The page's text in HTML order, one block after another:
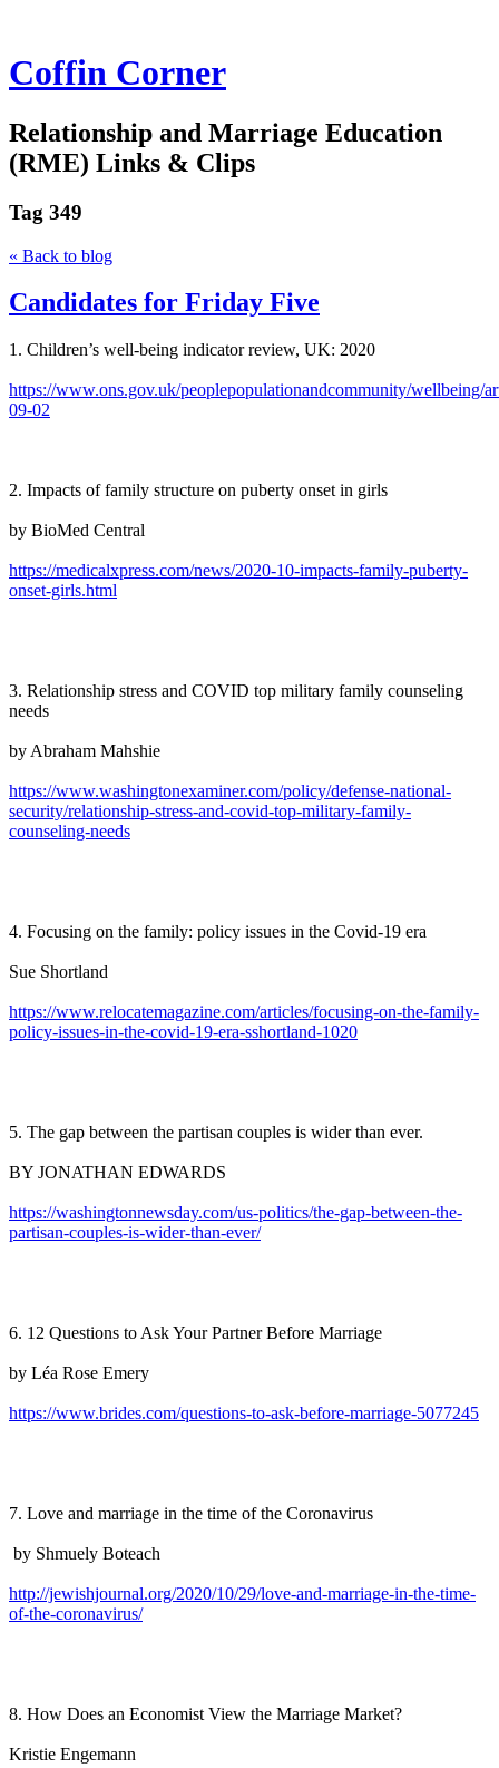
Coffin Corner
Relationship and Marriage Education
(RME) Links & Clips
Tag 349
« Back to blog
Candidates for Friday Five
1. Children’s well-being indicator review, UK: 2020
https://www.ons.gov.uk/peoplepopulationandcommunity/wellbeing/
09-02
2. Impacts of family structure on puberty onset in girls
by BioMed Central
https://medicalxpress.com/news/2020-10-impacts-family-puberty-
onset-girls.html
3. Relationship stress and COVID top military family counseling
needs
by Abraham Mahshie
https://www.washingtonexaminer.com/policy/defense-national-
security/relationship-stress-and-covid-top-military-family-
counseling-needs
4. Focusing on the family: policy issues in the Covid-19 era
Sue Shortland
https://www.relocatemagazine.com/articles/focusing-on-the-family-
policy-issues-in-the-covid-19-era-sshortland-1020
5. The gap between the partisan couples is wider than ever.
BY JONATHAN EDWARDS
https://washingtonnewsday.com/us-politics/the-gap-between-the-
partisan-couples-is-wider-than-ever/
6. 12 Questions to Ask Your Partner Before Marriage
by Léa Rose Emery
https://www.brides.com/questions-to-ask-before-marriage-5077245
7. Love and marriage in the time of the Coronavirus
by Shmuely Boteach
http://jewishjournal.org/2020/10/29/love-and-marriage-in-the-time-
of-the-coronavirus/
8. How Does an Economist View the Marriage Market?
Kristie Engemann